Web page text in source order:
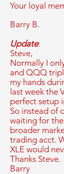
Your loyal
Barry B.
Update:
Steve,
Normally I
and QQQ
my hands
last week the
perfect setup
So instead of
waiting for
broader
trading acct.
XLE would
Thanks Steve.
Barry